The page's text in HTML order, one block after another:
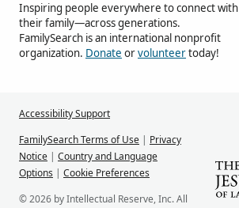
Inspiring people everywhere to connect with
their family—across generations.
FamilySearch is an international nonprofit
organization. Donate orvolunteertoday!
Accessibility Support
FamilySearch Terms of Use | Privacy
Notice | Country and Language
Options | Cookie Preferences
© 2026 by Intellectual Reserve, Inc. All